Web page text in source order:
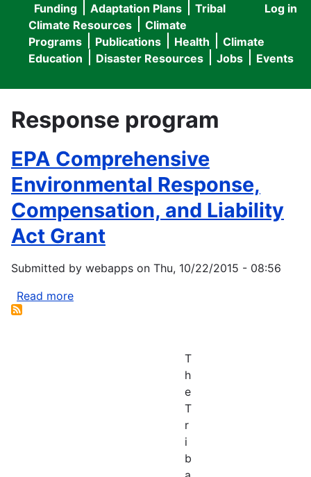
User
menu
Log in
Main
navigation
Funding Adaptation Plans
Tribal
Climate Resources
Climate
Programs
Publications Health
Climate
Education
Disaster Resources Jobs Events
Response program
EPA Comprehensive
Environmental Response,
Compensation, and Liability
Act Grant
Submitted by webapps on Thu, 10/22/2015 - 08:56
Read more
T
h
e
T
r
i
b